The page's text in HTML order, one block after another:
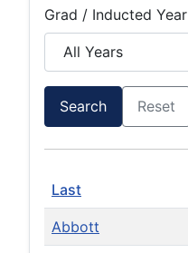
Grad / Inducted Year
Search Reset
Last
Abbott